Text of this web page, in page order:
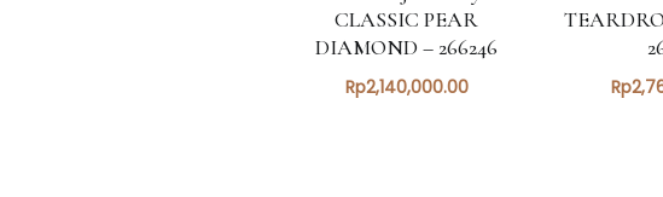
CLASSIC PEAR
DIAMOND – 266246
Rp2,140,000.00 Rp